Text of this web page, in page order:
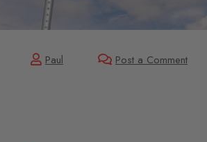
Paul Post a Comment